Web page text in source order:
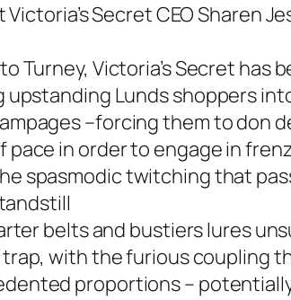
Secret CEO Sharen
Turney, Victoria’s Secret has
Lunds shoppers
–forcing them to don
in order to engage in
spasmodic twitching that
belts and bustiers lures
with the furious coupling
proportions –